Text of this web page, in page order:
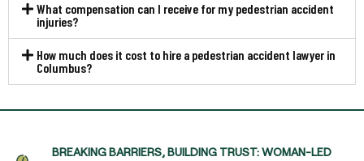
What compensation can I receive for my pedestrian accident
injuries?
How much does it cost to hire a pedestrian accident lawyer in
Columbus?
BREAKING BARRIERS, BUILDING TRUST: WOMAN-LED